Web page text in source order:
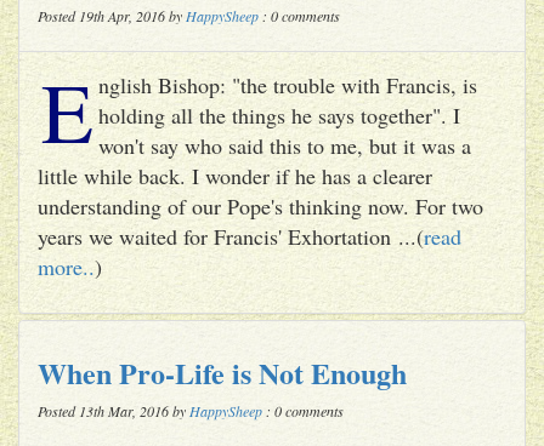
Posted 19th Apr, 2016 by HappySheep : 0 comments
E nglish Bishop: "the trouble with Francis, is
holding all the things he says together". I
won't say who said this to me, but it was a
little while back. I wonder if he has a clearer
understanding of our Pope's thinking now. For two
years we waited for Francis' Exhortation ...(read
more..)
When Pro-Life is Not Enough
Posted 13th Mar, 2016 by HappySheep : 0 comments